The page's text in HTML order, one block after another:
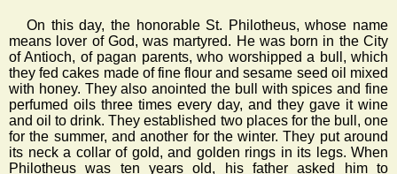
On this day, the honorable St. Philotheus, whose name
means lover of God, was martyred. He was born in the City
of Antioch, of pagan parents, who worshipped a bull, which
they fed cakes made of fine flour and sesame seed oil mixed
with honey. They also anointed the bull with spices and fine
perfumed oils three times every day, and they gave it wine
and oil to drink. They established two places for the bull, one
for the summer, and another for the winter. They put around
its neck a collar of gold, and golden rings in its legs. When
Philotheus was ten years old, his father asked him to